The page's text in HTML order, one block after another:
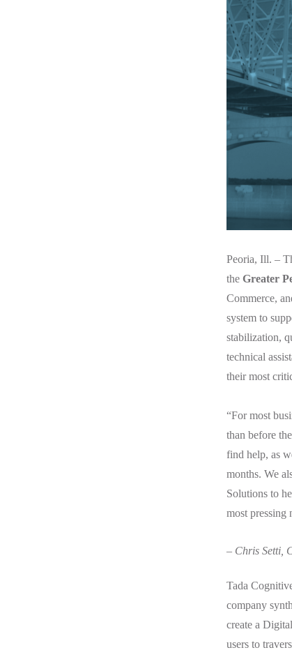
Peoria, Ill. –
the Greater
Commerce,
system to
stabilization,
technical
their most
“For most
than before
find help, as
months. We
Solutions to
most pressing
– Chris Setti,
Tada
company
create a
users to